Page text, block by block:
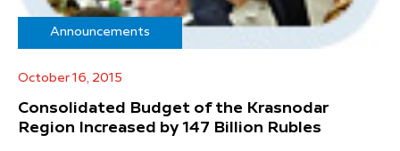
Announcements
October 16, 2015
Consolidated Budget of the Krasnodar
Region Increased by 147 Billion Rubles